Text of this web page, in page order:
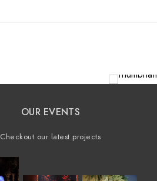
OUR EVENTS
Checkout our latest projects